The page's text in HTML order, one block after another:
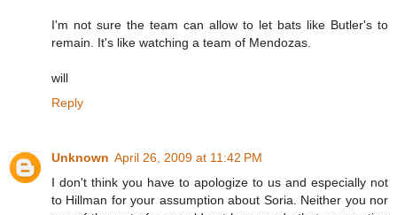
I'm not sure the team can allow to let bats like Butler's to
remain. It's like watching a team of Mendozas.
will
Reply
Unknown April 26, 2009 at 11:42 PM
I don't think you have to apologize to us and especially not
to Hillman for your assumption about Soria. Neither you nor